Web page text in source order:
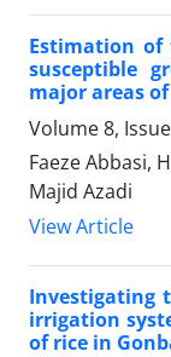
Estimation
susceptible
major areas
Volume 8,
Faeze Abbasi,
Majid Azadi
View Article
Investigating
irrigation
of rice in